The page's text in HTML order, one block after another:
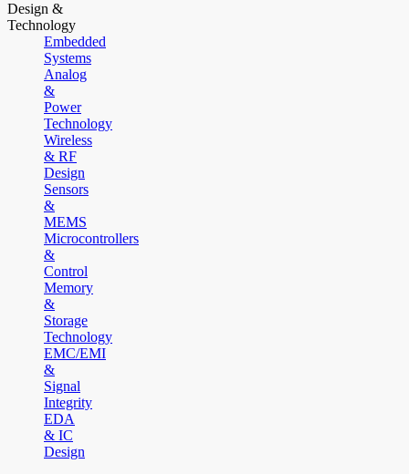
Design &
Technology
Embedded
Systems
Analog
&
Power
Technology
Wireless
& RF
Design
Sensors
&
MEMS
Microcontrollers
&
Control
Memory
&
Storage
Technology
EMC/EMI
&
Signal
Integrity
EDA
& IC
Design